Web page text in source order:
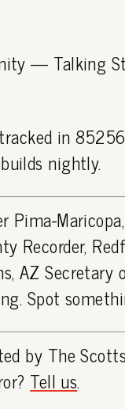
— Talking
in
nightly.
Pima-
Recorder,
AZ Secretary
Spot
by The
Tell us.